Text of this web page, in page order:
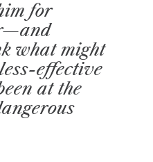
for
what might
effective
at the